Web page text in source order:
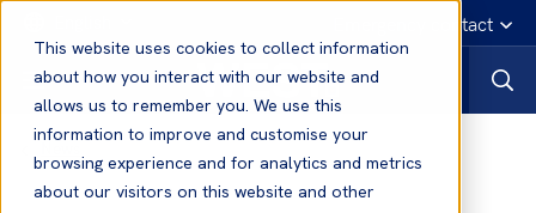
This website uses cookies to collect information
about how you interact with our website and
allows us to remember you. We use this
information to improve and customise your
browsing experience and for analytics and metrics
about our visitors on this website and other
Emergency contact
News